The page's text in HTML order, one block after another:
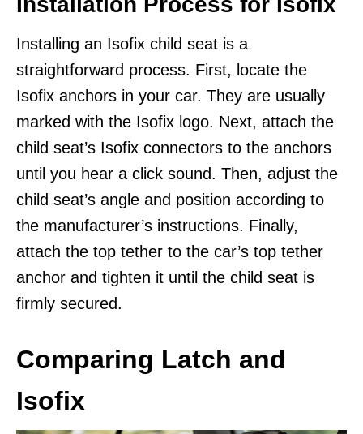
Installing an Isofix child seat is a
straightforward process. First, locate the
Isofix anchors in your car. They are usually
marked with the Isofix logo. Next, attach the
child seat’s Isofix connectors to the anchors
until you hear a click sound. Then, adjust the
child seat’s angle and position according to
the manufacturer’s instructions. Finally,
attach the top tether to the car’s top tether
anchor and tighten it until the child seat is
firmly secured.
Comparing Latch and
Isofix